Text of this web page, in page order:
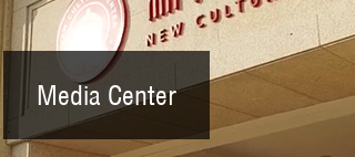
Media Center